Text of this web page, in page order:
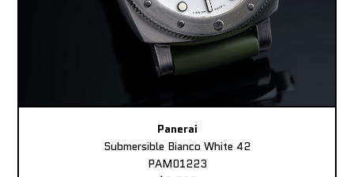
Panerai
Submersible Bianco White 42
PAM01223